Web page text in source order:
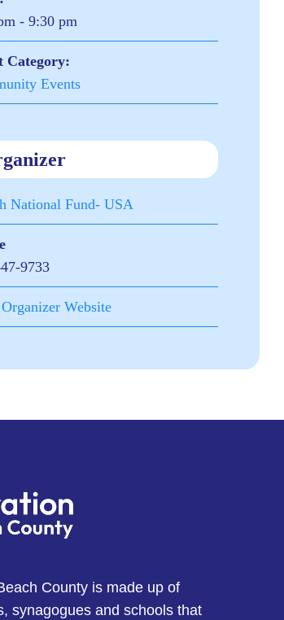
- 9:30 pm
Category:
Events
National Fund- USA
9733
Website
County is made up of
synagogues and schools that